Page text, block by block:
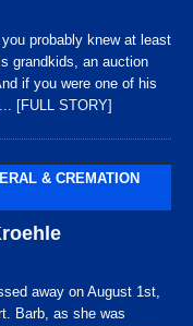
probably knew at least
grandkids, an auction
if you were one of his
... [FULL STORY]
& CREMATION
away on August 1st,
Barb, as she was